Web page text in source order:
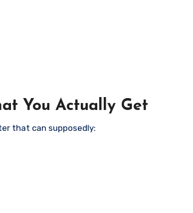
You Actually Get
that can supposedly: